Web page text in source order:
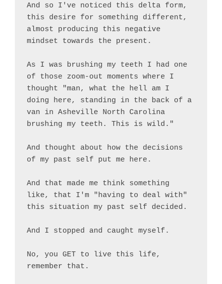
And so I've noticed this delta form,
this desire for something different,
almost producing this negative
mindset towards the present.
As I was brushing my teeth I had one
of those zoom-out moments where I
thought "man, what the hell am I
doing here, standing in the back of a
van in Asheville North Carolina
brushing my teeth. This is wild."
And thought about how the decisions
of my past self put me here.
And that made me think something
like, that I'm "having to deal with"
this situation my past self decided.
And I stopped and caught myself.
No, you GET to live this life,
remember that.